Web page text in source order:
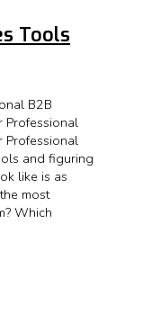
Tools
B2B
Professional
Professional
and figuring
like is as
most
Which